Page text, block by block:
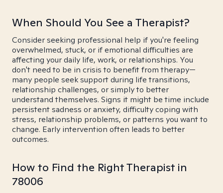
When Should You See a Therapist?
Consider seeking professional help if you're feeling
overwhelmed, stuck, or if emotional difficulties are
affecting your daily life, work, or relationships. You
don't need to be in crisis to benefit from therapy—
many people seek support during life transitions,
relationship challenges, or simply to better
understand themselves. Signs it might be time include
persistent sadness or anxiety, difficulty coping with
stress, relationship problems, or patterns you want to
change. Early intervention often leads to better
outcomes.
How to Find the Right Therapist in
78006